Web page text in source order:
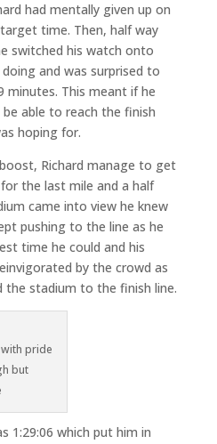
had mentally given up on
time. Then, half way
switched his watch onto
and was surprised to
minutes. This meant if he
able to reach the finish
hoping for.
Richard manage to get
the last mile and a half
came into view he knew
pushing to the line as he
time he could and his
by the crowd as
the stadium to the finish line.
pride
but
1:29:06 which put him in